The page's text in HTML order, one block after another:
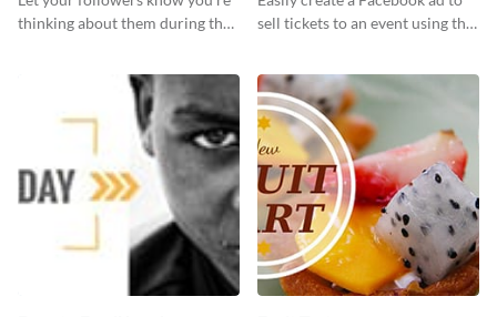
thinking about them during the
your Facebook profile cover.
sell tickets to an event using this